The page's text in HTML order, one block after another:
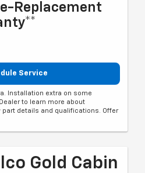
Replacement
Service
Installation extra on some
to learn more about
details and qualifications. Offer
Gold Cabin